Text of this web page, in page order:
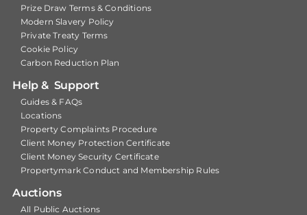
Prize Draw Terms & Conditions
Modern Slavery Policy
Private Treaty Terms
Cookie Policy
Carbon Reduction Plan
Help & Support
Guides & FAQs
Locations
Property Complaints Procedure
Client Money Protection Certificate
Client Money Security Certificate
Propertymark Conduct and Membership Rules
Auctions
All Public Auctions